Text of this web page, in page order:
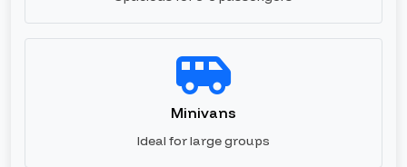
Minivans
Ideal for large groups